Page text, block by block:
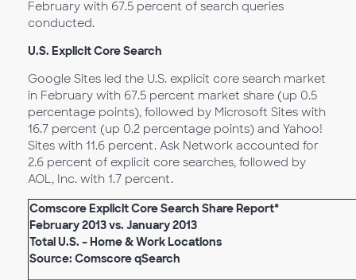
February with 67.5 percent of search queries
conducted.
U.S. Explicit Core Search
Google Sites led the U.S. explicit core search market
in February with 67.5 percent market share (up 0.5
percentage points), followed by Microsoft Sites with
16.7 percent (up 0.2 percentage points) and Yahoo!
Sites with 11.6 percent. Ask Network accounted for
2.6 percent of explicit core searches, followed by
AOL, Inc. with 1.7 percent.
Comscore Explicit Core Search Share Report*
February 2013 vs. January 2013
Total U.S. – Home & Work Locations
Source: Comscore qSearch